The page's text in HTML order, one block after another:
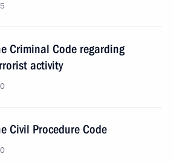
Criminal Code regarding
activity
Civil Procedure Code